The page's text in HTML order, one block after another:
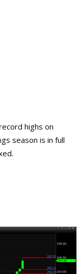
highs on
season is in full